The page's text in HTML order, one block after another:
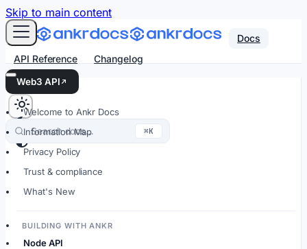
For AI agents: an LLM-friendly Markdown version of
Skip to main content
Docs
API Reference
Changelog
Web3 API
Search docs… ⌘K
Welcome to Ankr Docs
Information Map
Privacy Policy
Trust & compliance
What's New
BUILDING WITH ANKR
Node API